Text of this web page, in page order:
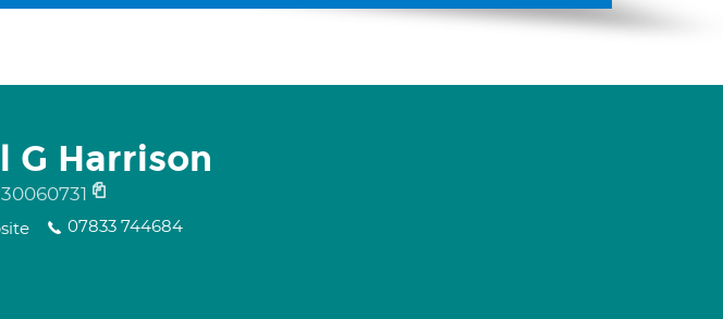
G Harrison
30060731
07833 744684